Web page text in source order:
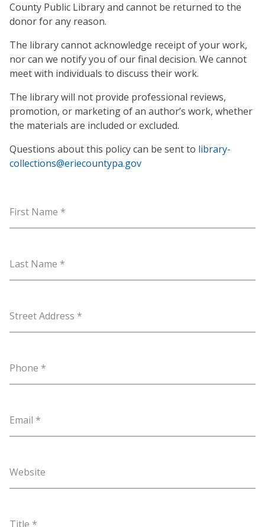
County Public Library and cannot be returned to the
donor for any reason.
The library cannot acknowledge receipt of your work,
nor can we notify you of our final decision. We cannot
meet with individuals to discuss their work.
The library will not provide professional reviews,
promotion, or marketing of an author’s work, whether
the materials are included or excluded.
Questions about this policy can be sent to library-
collections@eriecountypa.gov
First Name *
Last Name *
Street Address *
Phone *
Email *
Website
Title *